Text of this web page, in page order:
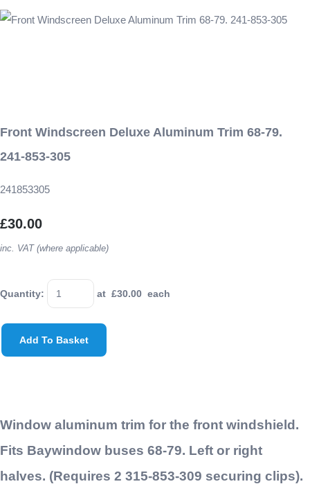
Front Windscreen Deluxe Aluminum Trim 68-79.
241-853-305
241853305
£30.00
inc. VAT (where applicable)
Quantity: at £30.00 each
Add To Basket
Window aluminum trim for the front windshield.
Fits Baywindow buses 68-79. Left or right
halves. (Requires 2 315-853-309 securing clips).